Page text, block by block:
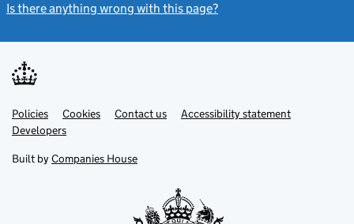
Is there anything wrong with this page?
Support links
PoliciesLink
opens
in
tab
Cookies Contact usLinkAccessibility statement
DevelopersLink
in
new
Built by Companies House